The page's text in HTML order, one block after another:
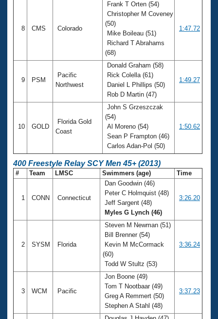
8 CMS Colorado
Frank T Orten (54)
Christopher M Coveney
(50)
Mike Boileau (51)
Richard T Abrahams
(68)
1:47.72
9 PSM
Pacific
Northwest
Donald Graham (58)
Rick Colella (61)
Daniel L Phillips (50)
Rob D Martin (47)
1:49.27
10 GOLD
Florida Gold
Coast
John S Grzeszczak
(54)
Al Moreno (54)
Sean P Frampton (46)
Carlos Adan-Pol (50)
1:50.62
400 Freestyle Relay SCY Men 45+ (2013)
# Team LMSC Swimmers (age) Time
1 CONN Connecticut
Dan Goodwin (46)
Peter C Holmquist (48)
Jeff Sargent (48)
Myles G Lynch (46)
3:26.20
2 SYSM Florida
Steven M Newman (51)
Bill Brenner (54)
Kevin M McCormack
(60)
Todd W Stultz (53)
3:36.24
3 WCM Pacific
Jon Boone (49)
Tom T Nootbaar (49)
Greg A Remmert (50)
Stephen A Stahl (48)
3:37.23